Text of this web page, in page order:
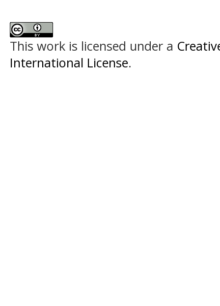
This work is licensed under a
International License.